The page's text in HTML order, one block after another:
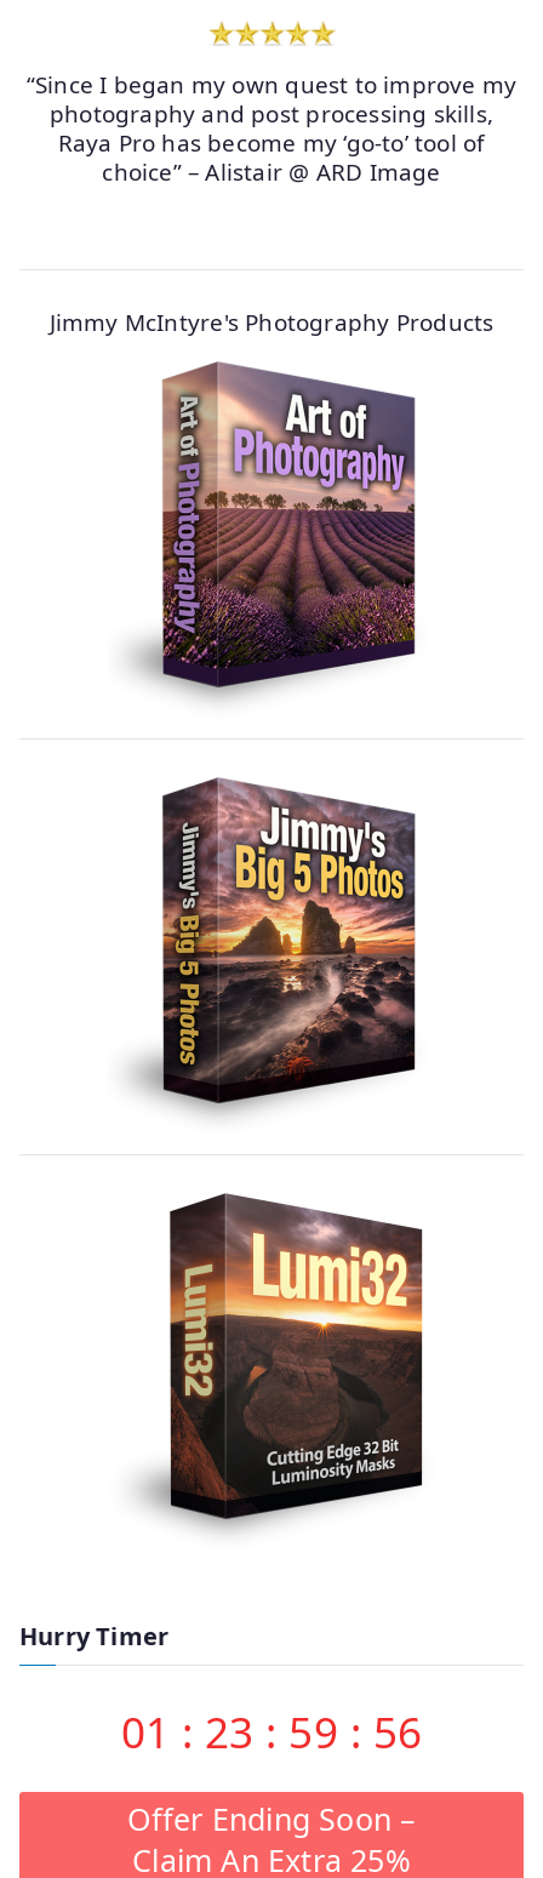
“Since I began my own quest to improve my
photography and post processing skills,
Raya Pro has become my ‘go-to’ tool of
choice” – Alistair @ ARD Image
Jimmy McIntyre's Photography Products
Hurry Timer
01 : 23 : 59 : 55
Offer Ending Soon –
Claim An Extra 25%